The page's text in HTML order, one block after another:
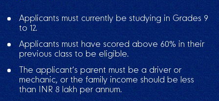
Applicants must currently be studying in Grades 9
to 12.
Applicants must have scored above 60% in their
previous class to be eligible.
The applicant’s parent must be a driver or
mechanic, or the family income should be less
than INR 8 lakh per annum.